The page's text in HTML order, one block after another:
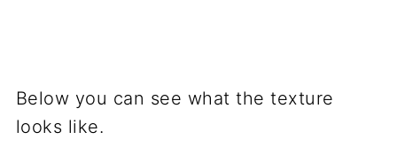
Below you can see what the texture
looks like.